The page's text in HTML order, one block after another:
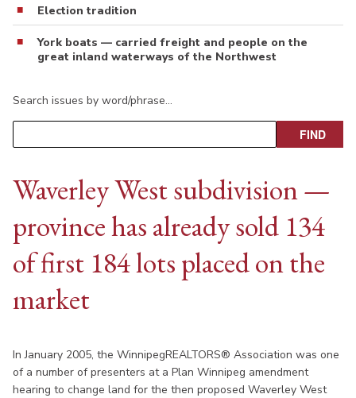
Election tradition
York boats — carried freight and people on the
great inland waterways of the Northwest
Search issues by word/phrase…
Waverley West subdivision —
province has already sold 134
of first 184 lots placed on the
market
In January 2005, the WinnipegREALTORS® Association was one
of a number of presenters at a Plan Winnipeg amendment
hearing to change land for the then proposed Waverley West